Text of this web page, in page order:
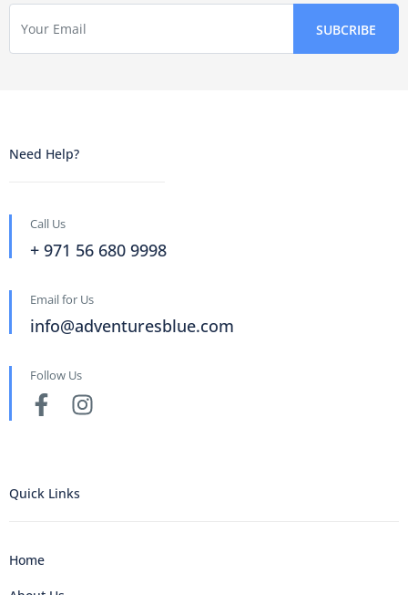
Need Help?
Call Us
+ 971 56 680 9998
Email for Us
info@adventuresblue.com
Follow Us
Quick Links
Home